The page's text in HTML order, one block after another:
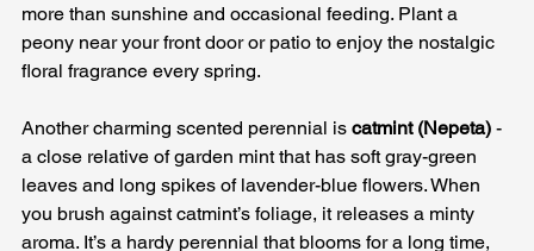
more than sunshine and occasional feeding. Plant a
peony near your front door or patio to enjoy the nostalgic
floral fragrance every spring.
Another charming scented perennial is catmint (Nepeta) -
a close relative of garden mint that has soft gray-green
leaves and long spikes of lavender-blue flowers. When
you brush against catmint’s foliage, it releases a minty
aroma. It’s a hardy perennial that blooms for a long time,